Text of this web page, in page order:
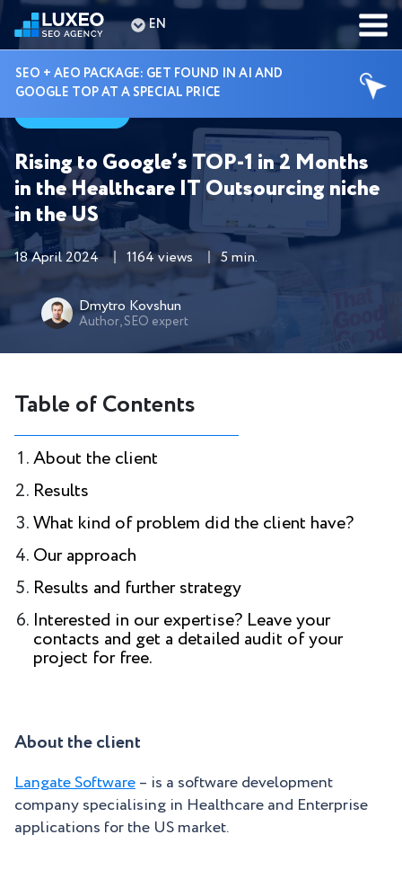
EN
SEO + AEO PACKAGE: GET FOUND IN AI AND
GOOGLE TOP AT A SPECIAL PRICE
Cases
Rising to Google’s TOP-1 in 2 Months
in the Healthcare IT Outsourcing niche
in the US
18 April 2024 1164 views 5 min.
Dmytro Kovshun
Author, SEO expert
Table of Contents
About the client
Results
What kind of problem did the client have?
Our approach
Results and further strategy
Interested in our expertise? Leave your
contacts and get a detailed audit of your
project for free.
About the client
Langate Software– is a software development
company specialising in Healthcare and Enterprise
applications for the US market.